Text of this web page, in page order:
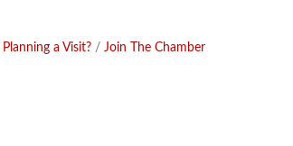
Planning a Visit? Join The Chamber